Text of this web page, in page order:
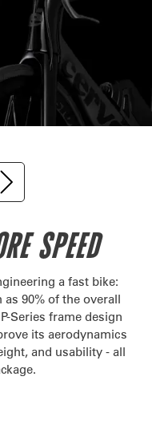
SPEED
a fast bike:
90% of the overall
Series frame design
its aerodynamics
and usability - all